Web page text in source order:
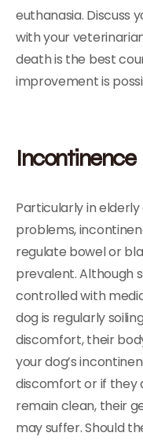
euthanasia. Discuss
with your
death is the best
improvement is
Incontinence
Particularly in
problems,
regulate bowel or
prevalent. Although
controlled with
dog is regularly
discomfort, their
your dog’s
discomfort or if they
remain clean, their
may suffer. Should